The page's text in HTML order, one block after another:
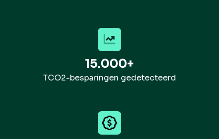
15.000+
TCO2-besparingen gedetecteerd